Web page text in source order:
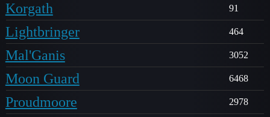
Korgath 91
Lightbringer 464
Mal'Ganis 3052
Moon Guard 6468
Proudmoore 2978